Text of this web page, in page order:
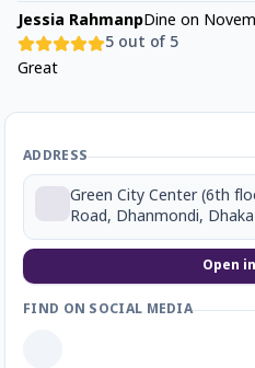
Jessia RahmanpDine on
5 out of 5
Great
ADDRESS
Green City Center (6th
Road, Dhanmondi,
Open
FIND ON SOCIAL MEDIA